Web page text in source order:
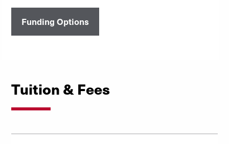
Funding Options
Tuition & Fees